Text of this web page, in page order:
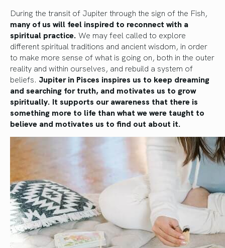
During the transit of Jupiter through the sign of the Fish,
many of us will feel inspired to reconnect with a
spiritual practice. We may feel called to explore
different spiritual traditions and ancient wisdom, in order
to make more sense of what is going on, both in the outer
reality and within ourselves, and rebuild a system of
beliefs. Jupiter in Pisces inspires us to keep dreaming
and searching for truth, and motivates us to grow
spiritually. It supports our awareness that there is
something more to life than what we were taught to
believe and motivates us to find out about it.